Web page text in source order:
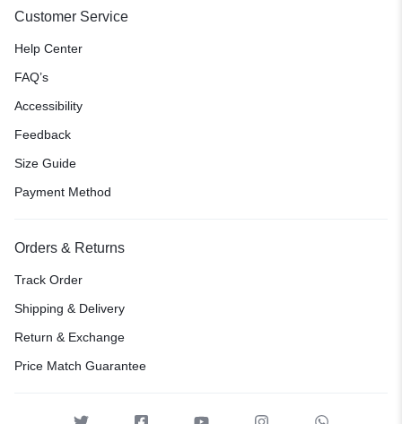
Customer Service
Help Center
FAQ’s
Accessibility
Feedback
Size Guide
Payment Method
Orders & Returns
Track Order
Shipping & Delivery
Return & Exchange
Price Match Guarantee